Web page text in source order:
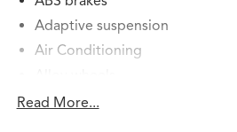
Adaptive suspension
Air Conditioning
AM/FM radio: SiriusXM with
Read More...